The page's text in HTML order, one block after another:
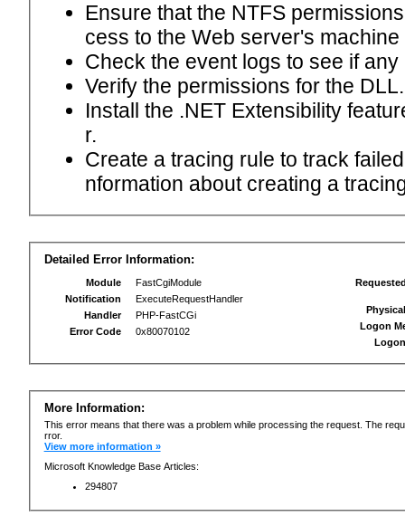
Ensure that the NTFS
cess to the Web server's
Check the event logs to see if
Verify the permissions for the DLL.
Install the .NET Extensibility
r.
Create a tracing rule to track
nformation about creating a
Detailed Error Information:
Module
FastCgiModule
Notification
ExecuteRequestHandler
Handler
PHP-FastCGi
Error Code
0x80070102
Logon
More Information:
This error means that there was a problem while processing the request. The
rror.
View more information »
Microsoft Knowledge Base Articles:
294807